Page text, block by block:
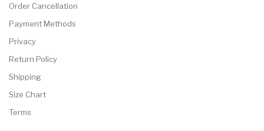
Order Cancellation
Payment Methods
Privacy
Return Policy
Shipping
Size Chart
Terms